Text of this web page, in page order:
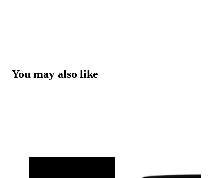
You may also like